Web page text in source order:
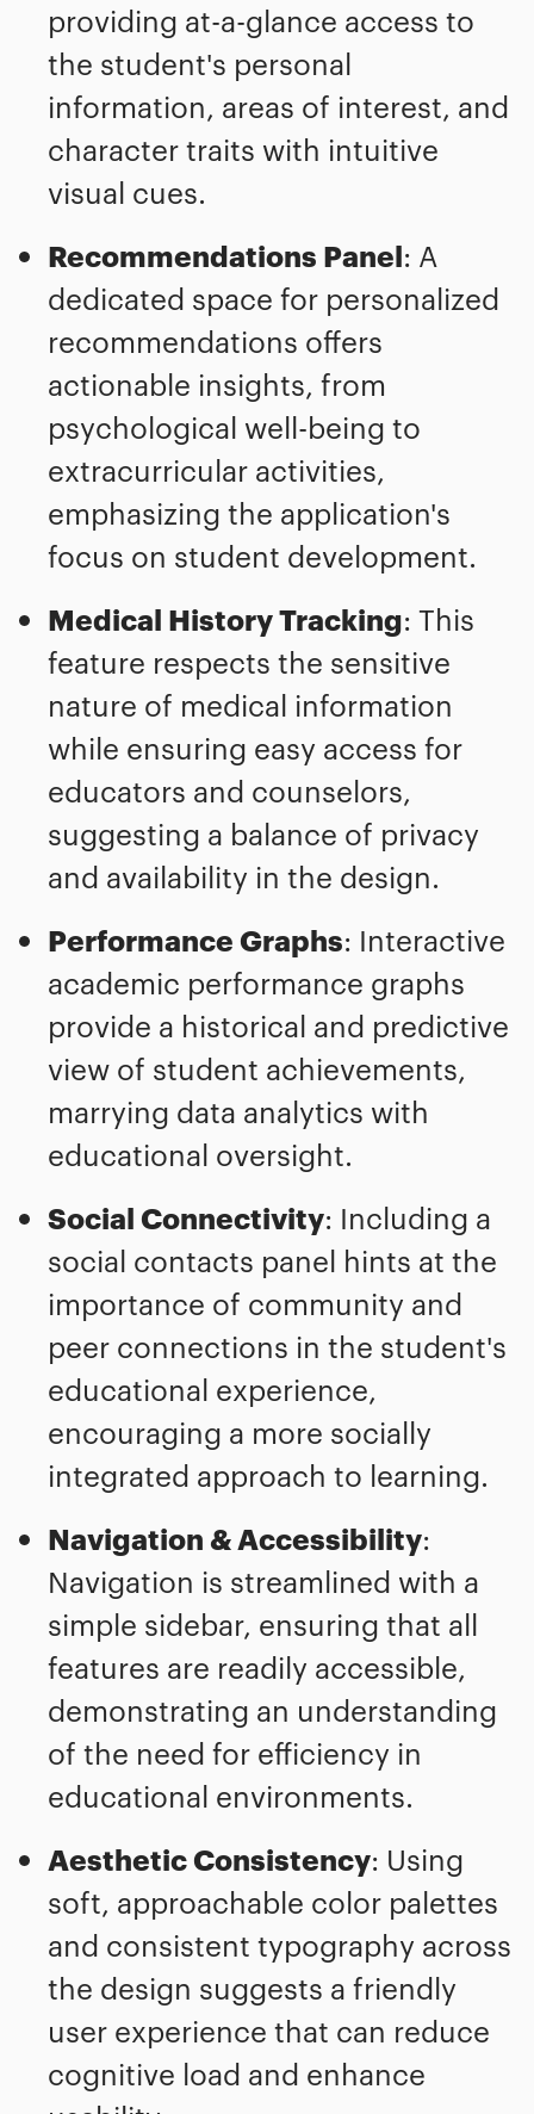
providing at-a-glance access to
the student's personal
information, areas of interest, and
character traits with intuitive
visual cues.
Recommendations Panel: A
dedicated space for personalized
recommendations offers
actionable insights, from
psychological well-being to
extracurricular activities,
emphasizing the application's
focus on student development.
Medical History Tracking: This
feature respects the sensitive
nature of medical information
while ensuring easy access for
educators and counselors,
suggesting a balance of privacy
and availability in the design.
Performance Graphs: Interactive
academic performance graphs
provide a historical and predictive
view of student achievements,
marrying data analytics with
educational oversight.
Social Connectivity: Including a
social contacts panel hints at the
importance of community and
peer connections in the student's
educational experience,
encouraging a more socially
integrated approach to learning.
Navigation & Accessibility:
Navigation is streamlined with a
simple sidebar, ensuring that all
features are readily accessible,
demonstrating an understanding
of the need for efficiency in
educational environments.
Aesthetic Consistency: Using
soft, approachable color palettes
and consistent typography across
the design suggests a friendly
user experience that can reduce
cognitive load and enhance